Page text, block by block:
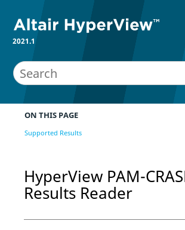
2021.1
ON THIS PAGE
Supported Results
HyperView PAM-
Results Reader